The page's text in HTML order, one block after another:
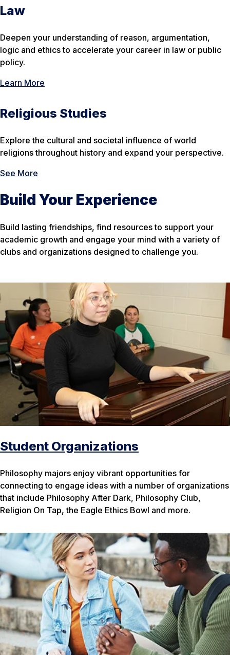
Law
Deepen your understanding of reason, argumentation,
logic and ethics to accelerate your career in law or public
policy.
Learn More
Religious Studies
Explore the cultural and societal influence of world
religions throughout history and expand your perspective.
See More
Build Your Experience
Build lasting friendships, find resources to support your
academic growth and engage your mind with a variety of
clubs and organizations designed to challenge you.
Student Organizations
Philosophy majors enjoy vibrant opportunities for
connecting to engage ideas with a number of organizations
that include Philosophy After Dark, Philosophy Club,
Religion On Tap, the Eagle Ethics Bowl and more.